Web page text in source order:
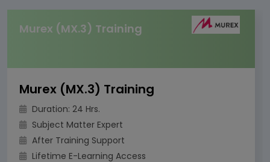
Murex (MX.3) Training
Murex (MX.3) Training
Duration: 24 Hrs.
Subject Matter Expert
After Training Support
Lifetime E-Learning Access